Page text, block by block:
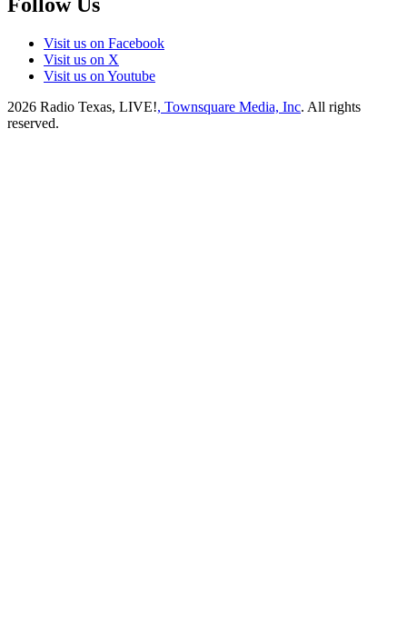
Visit us on Facebook
Visit us on X
Visit us on Youtube
2026 Radio Texas, LIVE!, Townsquare Media, Inc. All rights
reserved.